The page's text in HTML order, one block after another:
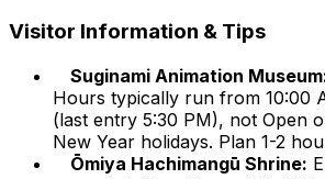
Visitor Information & Tips
Suginami Animation
Hours typically run from 10:00
(last entry 5:30 PM), not Open
New Year holidays. Plan 1-2
Ōmiya Hachimangū Shrine: